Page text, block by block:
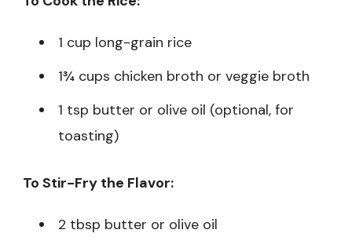
1 cup long-grain rice
1¾ cups chicken broth or veggie broth
1 tsp butter or olive oil (optional, for
toasting)
To Stir-Fry the Flavor:
2 tbsp butter or olive oil